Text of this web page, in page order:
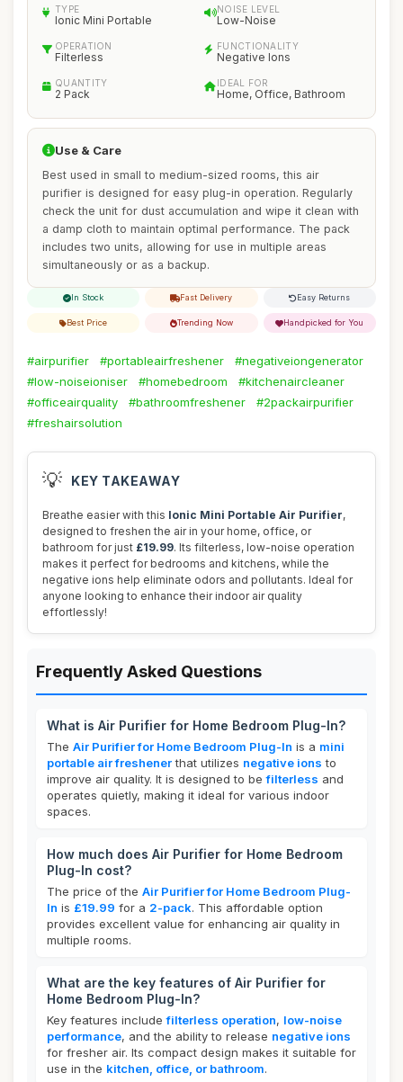
TYPE
Ionic Mini Portable
NOISE LEVEL
Low-Noise
OPERATION
Filterless
FUNCTIONALITY
Negative Ions
QUANTITY
2 Pack
IDEAL FOR
Home, Office, Bathroom
Use & Care
Best used in small to medium-sized rooms, this air
purifier is designed for easy plug-in operation. Regularly
check the unit for dust accumulation and wipe it clean with
a damp cloth to maintain optimal performance. The pack
includes two units, allowing for use in multiple areas
simultaneously or as a backup.
In Stock Fast Delivery Easy Returns
Best Price Trending Now Handpicked for You
#airpurifier #portableairfreshener
#negativeiongenerator
#low-noiseioniser
#homebedroom
#kitchenaircleaner
#officeairquality
#bathroomfreshener
#2packairpurifier
#freshairsolution
💡 KEY TAKEAWAY
Breathe easier with this Ionic Mini Portable Air Purifier,
designed to freshen the air in your home, office, or
bathroom for just £19.99. Its filterless, low-noise operation
makes it perfect for bedrooms and kitchens, while the
negative ions help eliminate odors and pollutants. Ideal for
anyone looking to enhance their indoor air quality
effortlessly!
Frequently Asked Questions
What is Air Purifier for Home Bedroom Plug-In?
The Air Purifier for Home Bedroom Plug-In is a mini
portable air freshenerthat utilizes negative ions to
improve air quality. It is designed to befilterless and
operates quietly, making it ideal for various indoor
spaces.
How much does Air Purifier for Home Bedroom
Plug-In cost?
The price of the Air Purifier for Home Bedroom Plug-
In is £19.99 for a 2-pack. This affordable option
provides excellent value for enhancing air quality in
multiple rooms.
What are the key features of Air Purifier for
Home Bedroom Plug-In?
Key features includefilterless operation, low-noise
performance, and the ability to release negative ions
for fresher air. Its compact design makes it suitable for
use in the kitchen, office, or bathroom.